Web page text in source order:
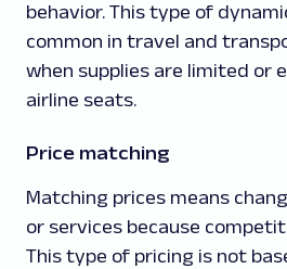
behavior. This type of
common in travel and
when supplies are limited or
airline seats.
Price matching
Matching prices means
or services because
This type of pricing is not